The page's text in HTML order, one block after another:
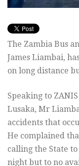
The Zambia Bus
James Liambai,
on long distance
Speaking to
Lusaka, Mr
accidents that
He complained
calling the State
night but to no